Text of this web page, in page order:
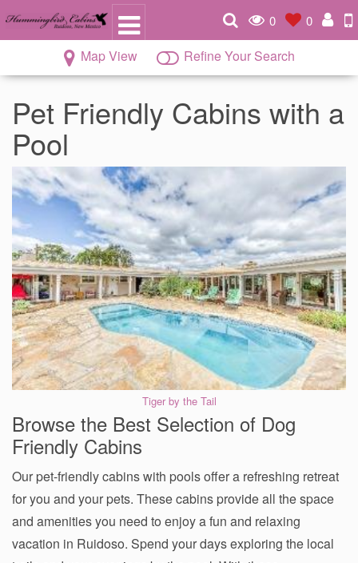
0 0
Map View Refine Your Search
Pet Friendly Cabins with a
Pool
Tiger by the Tail
Browse the Best Selection of Dog
Friendly Cabins
Our pet-friendly cabins with pools offer a refreshing retreat
for you and your pets. These cabins provide all the space
and amenities you need to enjoy a fun and relaxing
vacation in Ruidoso. Spend your days exploring the local